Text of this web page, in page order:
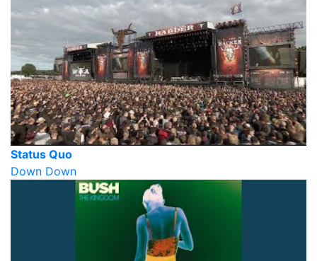
Status Quo
Down Down